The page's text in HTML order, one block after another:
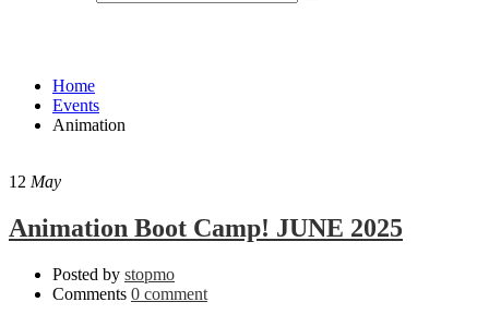
Home
Events
Animation
12 May
Animation Boot Camp! JUNE 2025
Posted by stopmo
Comments 0 comment